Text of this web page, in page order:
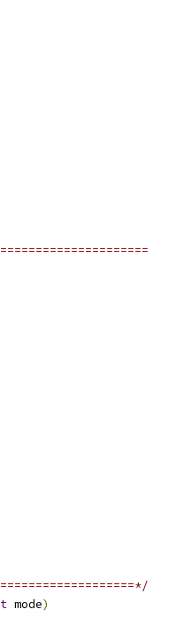
mode)